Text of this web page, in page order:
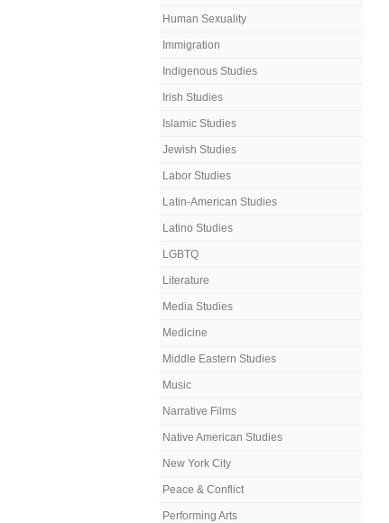
Human Sexuality
Immigration
Indigenous Studies
Irish Studies
Islamic Studies
Jewish Studies
Labor Studies
Latin-American Studies
Latino Studies
LGBTQ
Literature
Media Studies
Medicine
Middle Eastern Studies
Music
Narrative Films
Native American Studies
New York City
Peace & Conflict
Performing Arts